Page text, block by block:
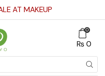
AT MAKEUP
0
₨0